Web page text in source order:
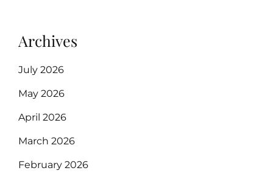
Archives
July 2026
May 2026
April 2026
March 2026
February 2026